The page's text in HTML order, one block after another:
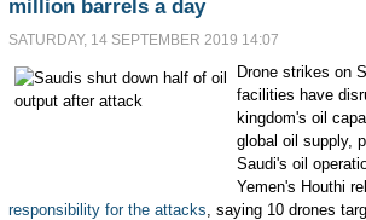
million barrels a day
SATURDAY, 14 SEPTEMBER 2019 14:07
Drone strikes on
facilities have
kingdom's oil
global oil supply,
Saudi's oil
Yemen's Houthi
responsibility for the attacks, saying 10 drones